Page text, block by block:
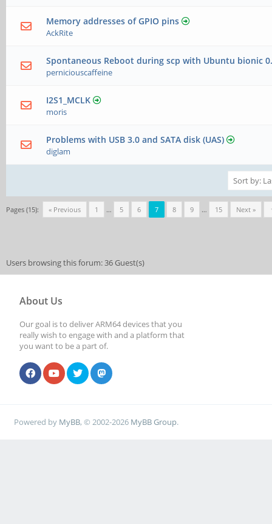
Memory addresses of GPIO pins
AckRite
Spontaneous Reboot during scp with Ubuntu bionic
perniciouscaffeine
I2S1_MCLK
moris
Problems with USB 3.0 and SATA disk (UAS)
diglam
Pages (15): « Previous 1 … 5 6 7 8 9 … 15 Next »
Users browsing this forum: 36 Guest(s)
About Us
Our goal is to deliver ARM64 devices that you
really wish to engage with and a platform that
you want to be a part of.
Powered by MyBB, © 2002-2026 MyBB Group.